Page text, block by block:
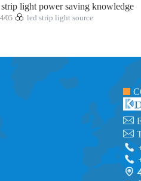
light power saving knowledge
05 led strip light source